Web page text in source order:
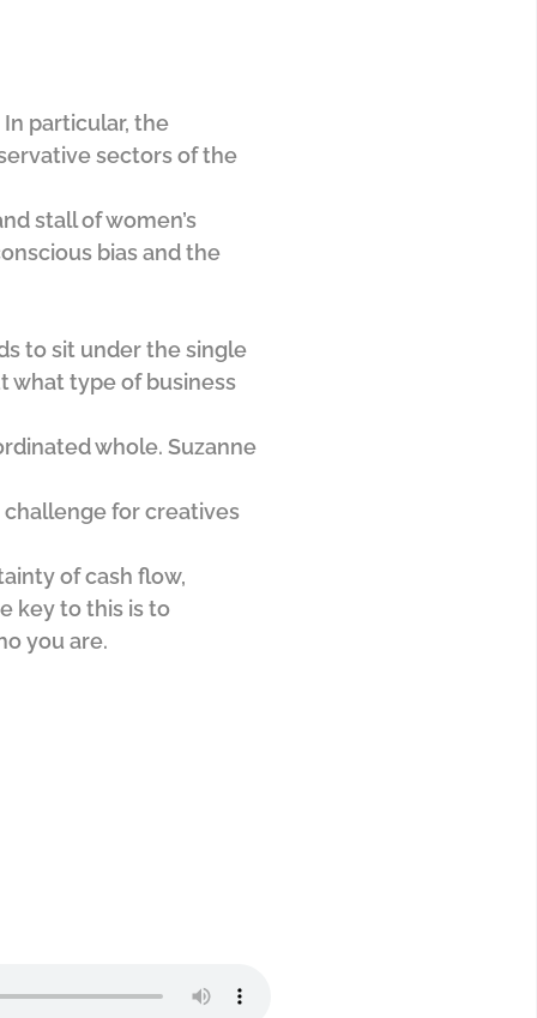
particular, the
sectors of the
stall of women’s
bias and the
to sit under the single
what type of business
whole. Suzanne
for creatives
of cash flow,
key to this is to
you are.